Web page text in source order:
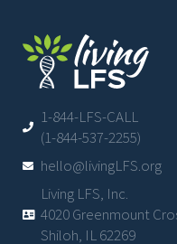
1-844-LFS-CALL
(1-844-537-2255)
hello@livingLFS.org
Living LFS, Inc.
4020 Greenmount
Shiloh, IL 62269